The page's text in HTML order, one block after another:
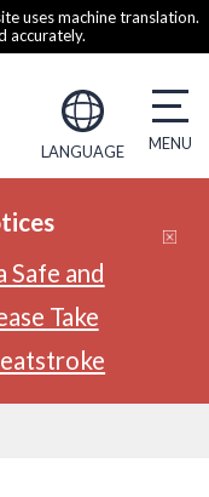
uses machine translation.
accurately.
LANGUAGE
and
Take